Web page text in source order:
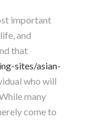
important
and
that
sites/asian-
who will
many
come to